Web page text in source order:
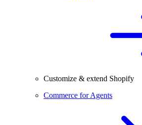
Customize & extend Shopify
Commerce for Agents